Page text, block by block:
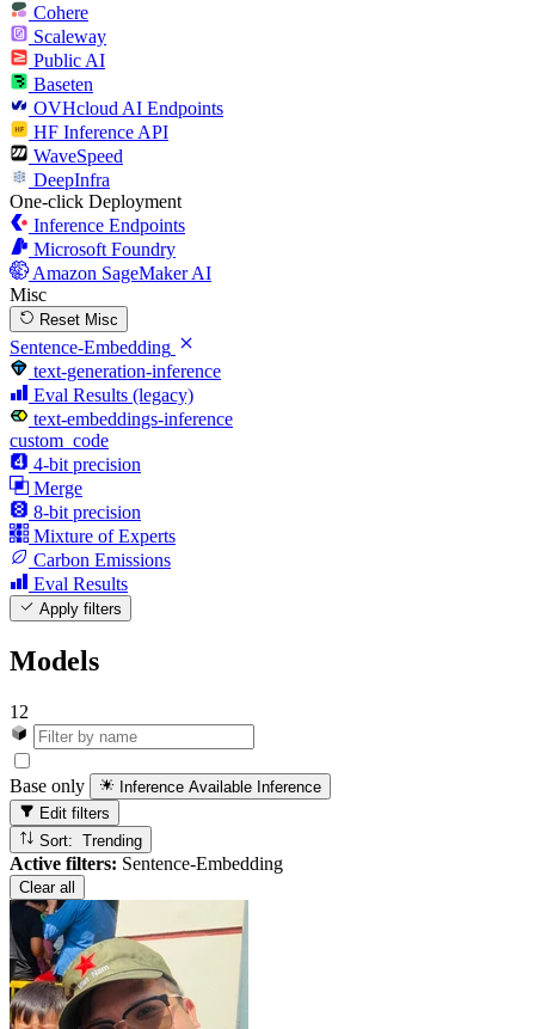
Cohere
Scaleway
Public AI
Baseten
OVHcloud AI Endpoints
HF Inference API
WaveSpeed
DeepInfra
One-click Deployment
Inference Endpoints
Microsoft Foundry
Amazon SageMaker AI
Misc
Reset Misc
Sentence-Embedding
text-generation-inference
Eval Results (legacy)
text-embeddings-inference
custom_code
4-bit precision
Merge
8-bit precision
Mixture of Experts
Carbon Emissions
Eval Results
Apply filters
Models
12
Base only Inference Available Inference
Edit filters
Sort: Trending
Active filters: Sentence-Embedding
Clear all